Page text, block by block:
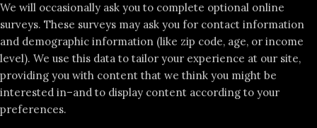
We will occasionally ask you to complete optional online
surveys. These surveys may ask you for contact information
and demographic information (like zip code, age, or income
level). We use this data to tailor your experience at our site,
providing you with content that we think you might be
interested in–and to display content according to your
preferences.